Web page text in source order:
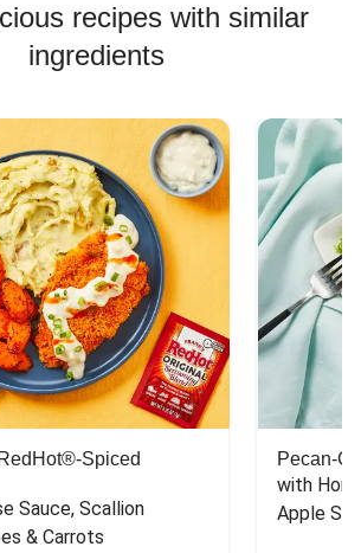
recipes with similar
ingredients
Spiced
Sauce, Scallion
& Carrots
Pecan-
with
Apple